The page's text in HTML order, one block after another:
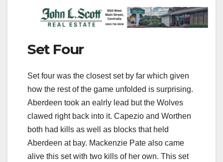
Set Four
Set four was the closest set by far which given
how the rest of the game unfolded is surprising.
Aberdeen took an ealrly lead but the Wolves
clawed right back into it. Capezio and Worthen
both had kills as well as blocks that held
Aberdeen at bay. Mackenzie Pate also came
alive this set with two kills of her own. This set